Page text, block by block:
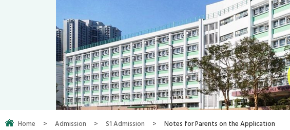
Home > Admission > S1 Admission > Notes for Parents on the Application